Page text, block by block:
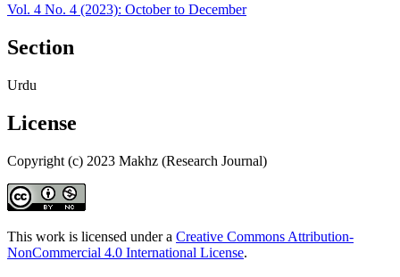
Vol. 4 No. 4 (2023): October to December
Section
Urdu
License
Copyright (c) 2023 Makhz (Research Journal)
This work is licensed under a Creative Commons Attribution-
NonCommercial 4.0 International License.